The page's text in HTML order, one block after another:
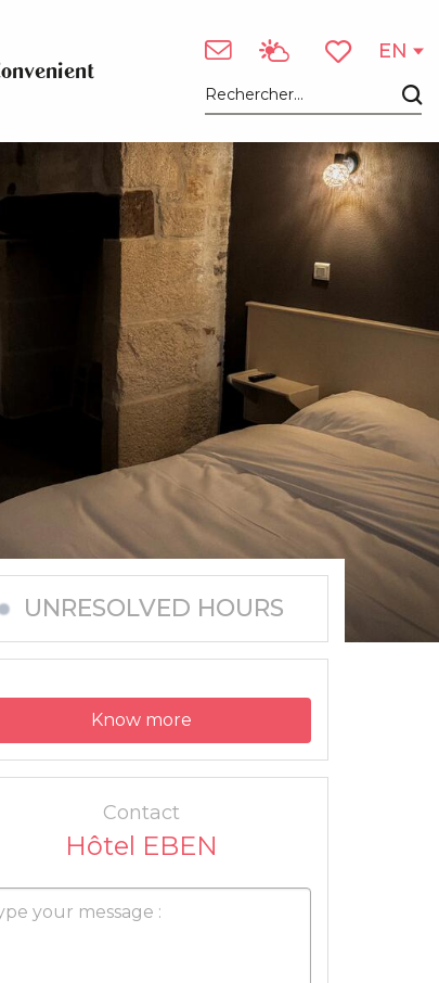
Search
EN
UNRESOLVED HOURS
Know more
Contact
Hôtel EBEN